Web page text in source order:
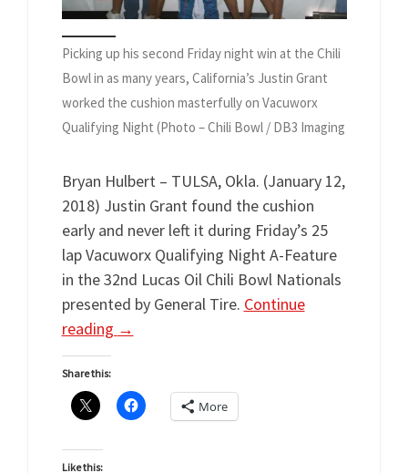
Picking up his second Friday night win at the Chili
Bowl in as many years, California’s Justin Grant
worked the cushion masterfully on Vacuworx
Qualifying Night (Photo – Chili Bowl / DB3 Imaging
Bryan Hulbert – TULSA, Okla. (January 12,
2018) Justin Grant found the cushion
early and never left it during Friday’s 25
lap Vacuworx Qualifying Night A-Feature
in the 32nd Lucas Oil Chili Bowl Nationals
presented by General Tire. Continue
reading →
Share this:
More
Like this: